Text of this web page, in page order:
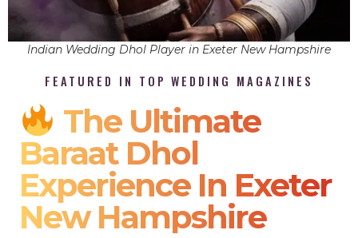
Indian Wedding Dhol Player in Exeter New Hampshire
FEATURED IN TOP WEDDING MAGAZINES
The Ultimate
Baraat Dhol
Experience In Exeter
New Hampshire